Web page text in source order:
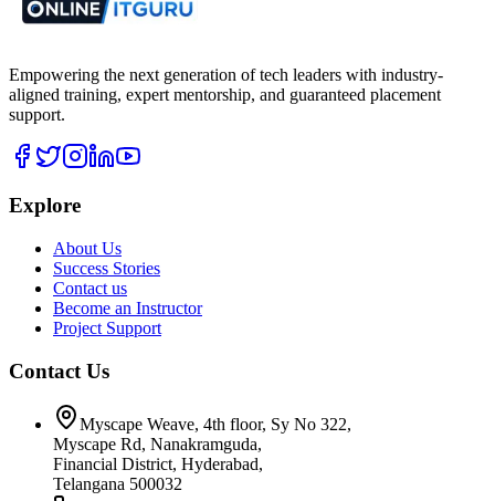
Empowering the next generation of tech leaders with industry-
aligned training, expert mentorship, and guaranteed placement
support.
Explore
About Us
Success Stories
Contact us
Become an Instructor
Project Support
Contact Us
Myscape Weave, 4th floor, Sy No 322,
Myscape Rd, Nanakramguda,
Financial District, Hyderabad,
Telangana 500032